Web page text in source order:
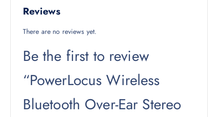
Reviews
There are no reviews yet.
Be the first to review
“PowerLocus Wireless
Bluetooth Over-Ear Stereo